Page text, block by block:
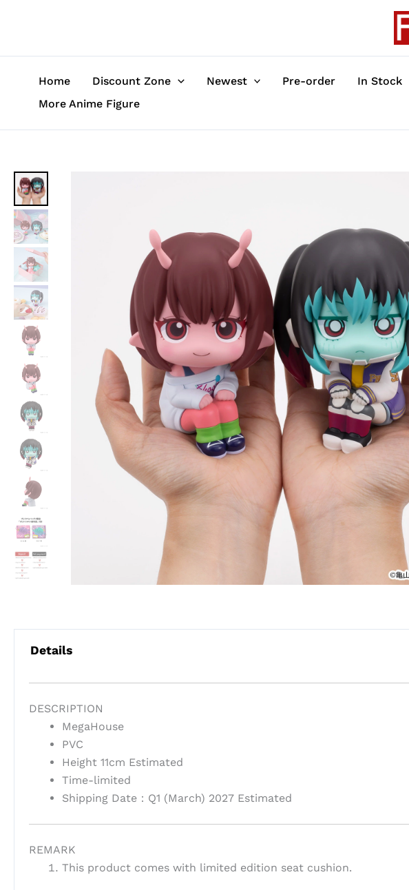
Home Discount Zone Newest Pre-order In Stock
More Anime Figure
Details
DESCRIPTION
MegaHouse
PVC
Height 11cm Estimated
Time-limited
Shipping Date：Q1 (March) 2027 Estimated
REMARK
This product comes with limited edition seat cushion.